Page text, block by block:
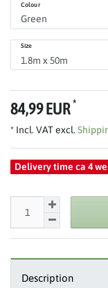
Colour
Size
84,99 EUR*
* Incl. VAT excl.
Delivery time ca 4
Description